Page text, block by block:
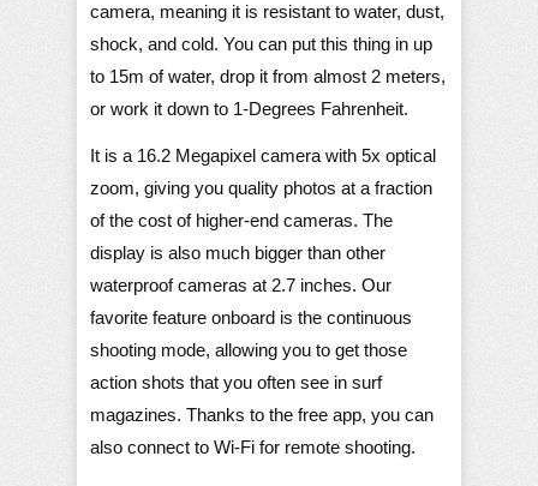
camera, meaning it is resistant to water, dust,
shock, and cold. You can put this thing in up
to 15m of water, drop it from almost 2 meters,
or work it down to 1-Degrees Fahrenheit.
It is a 16.2 Megapixel camera with 5x optical
zoom, giving you quality photos at a fraction
of the cost of higher-end cameras. The
display is also much bigger than other
waterproof cameras at 2.7 inches. Our
favorite feature onboard is the continuous
shooting mode, allowing you to get those
action shots that you often see in surf
magazines. Thanks to the free app, you can
also connect to Wi-Fi for remote shooting.